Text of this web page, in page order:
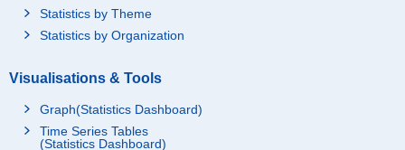
Statistics by Theme
Statistics by Organization
Visualisations & Tools
Graph(Statistics Dashboard)
Time Series Tables
(Statistics Dashboard)